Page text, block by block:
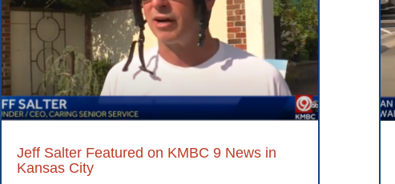
Jeff Salter Featured on KMBC 9 News in
Kansas City